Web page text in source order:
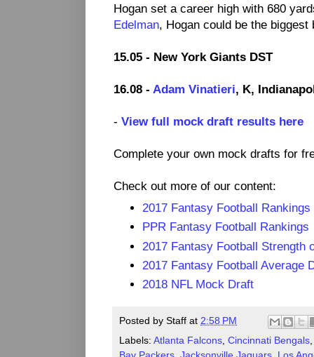
Hogan set a career high with 680
Edelman, Hogan could be the
15.05 - New York Giants DST
16.08 - Adam Vinatieri, K,
- View full mock draft results here
Complete your own mock drafts for
Check out more of our content:
2017 Fantasy Football Rankings
PPR Fantasy Football Rankings
2017 Fantasy Football Strength
2017 Fantasy Football Average
2018 NFL Mock Draft
Posted by Staff at 2:58 PM
Labels: Atlanta Falcons Cincinnati Bengals